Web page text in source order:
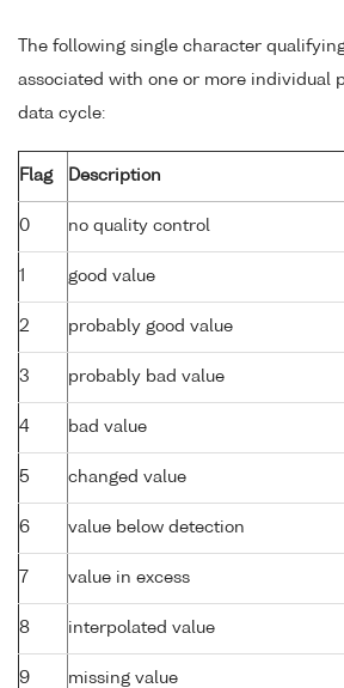
The following single character
associated with one or more individual
data cycle:
Flag Description
0 no quality control
1 good value
2 probably good value
3 probably bad value
4 bad value
5 changed value
6 value below detection
7 value in excess
8 interpolated value
9 missing value